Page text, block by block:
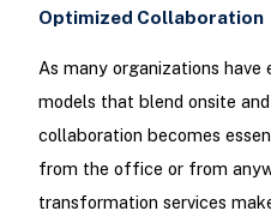
Optimized Collaboration
As many organizations have
models that blend onsite
collaboration becomes
from the office or from
transformation services